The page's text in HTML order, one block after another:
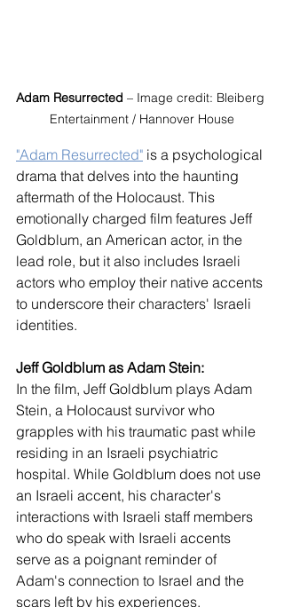
Adam Resurrected – Image credit: Bleiberg
Entertainment / Hannover House
"Adam Resurrected" is a psychological
drama that delves into the haunting
aftermath of the Holocaust. This
emotionally charged film features Jeff
Goldblum, an American actor, in the
lead role, but it also includes Israeli
actors who employ their native accents
to underscore their characters' Israeli
identities.
Jeff Goldblum as Adam Stein:
In the film, Jeff Goldblum plays Adam
Stein, a Holocaust survivor who
grapples with his traumatic past while
residing in an Israeli psychiatric
hospital. While Goldblum does not use
an Israeli accent, his character's
interactions with Israeli staff members
who do speak with Israeli accents
serve as a poignant reminder of
Adam's connection to Israel and the
scars left by his experiences.